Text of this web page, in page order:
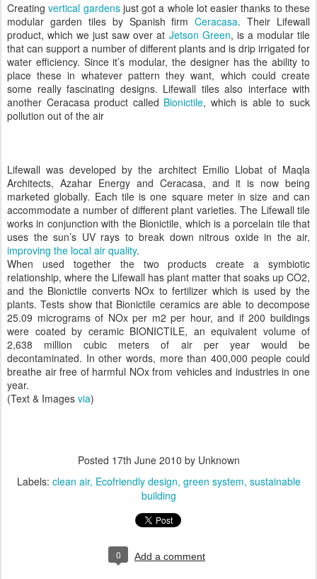
Creatingvertical gardensjust got a whole lot easier thanks to these
modular garden tiles by Spanish firmCeracasa. Their Lifewall
product, which we just saw over at Jetson Green, is a modular tile
that can support a number of different plants and is drip irrigated for
water efficiency. Since it’s modular, the designer has the ability to
place these in whatever pattern they want, which could create
some really fascinating designs. Lifewall tiles also interface with
another Ceracasa product called Bionictile, which is able to suck
pollution out of the air
Lifewall was developed by the architect Emilio Llobat of Maqla
Architects, Azahar Energy and Ceracasa, and it is now being
marketed globally. Each tile is one square meter in size and can
accommodate a number of different plant varieties. The Lifewall tile
works in conjunction with the Bionictile, which is a porcelain tile that
uses the sun’s UV rays to break down nitrous oxide in the air,
improving the local air quality.
When used together the two products create a symbiotic
relationship, where the Lifewall has plant matter that soaks up CO2,
and the Bionictile converts NOx to fertilizer which is used by the
plants. Tests show that Bionictile ceramics are able to decompose
25.09 micrograms of NOx per m2 per hour, and if 200 buildings
were coated by ceramic BIONICTILE, an equivalent volume of
2,638 million cubic meters of air per year would be
decontaminated. In other words, more than 400,000 people could
breathe air free of harmful NOx from vehicles and industries in one
year.
(Text & Images via)
Posted 17th June 2010 by Unknown
Labels: clean air Ecofriendly design green system sustainable
building
0 Add a comment